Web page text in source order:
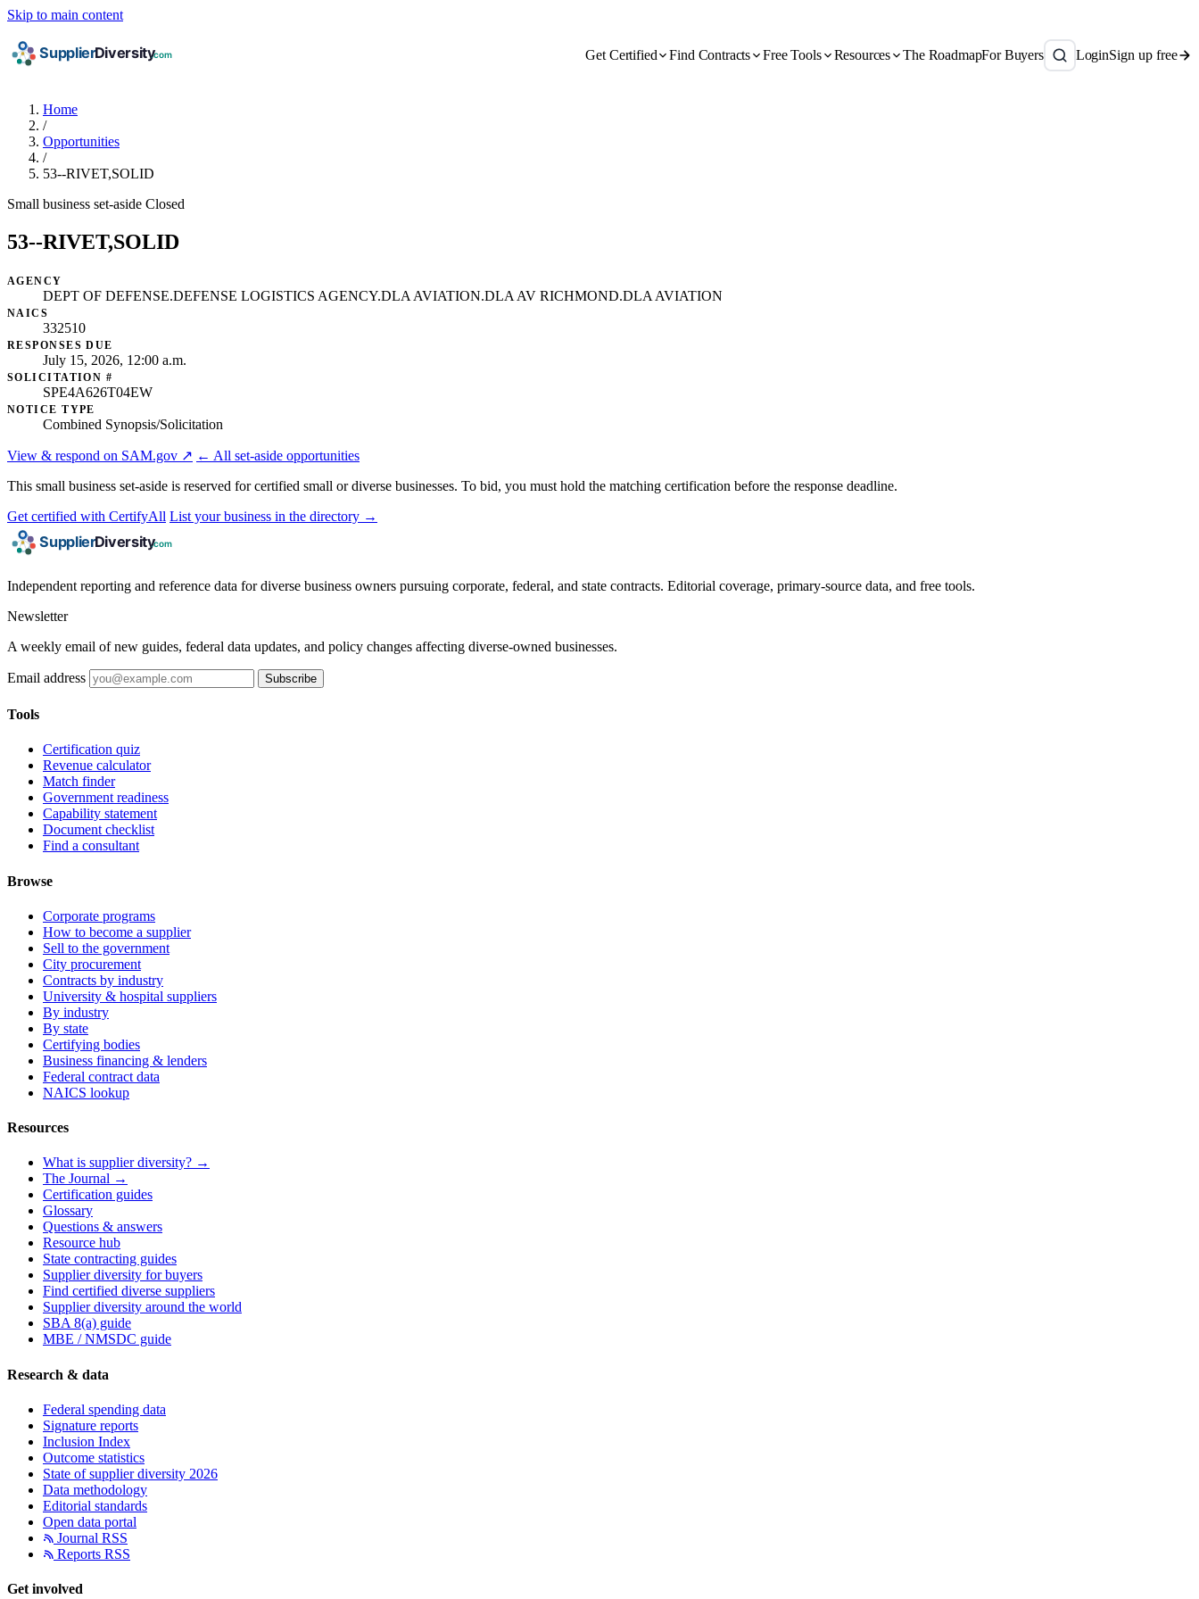
Skip to main content
Get Certified Find Contracts Free Tools Resources The RoadmapFor Buyers LoginSign up free
Home
/
Opportunities
/
53--RIVET,SOLID
Small business set-aside Closed
53--RIVET,SOLID
AGENCY
DEPT OF DEFENSE.DEFENSE LOGISTICS AGENCY.DLA AVIATION.DLA AV RICHMOND.DLA AVIATION
NAICS
332510
RESPONSES DUE
July 15, 2026, 12:00 a.m.
SOLICITATION #
SPE4A626T04EW
NOTICE TYPE
Combined Synopsis/Solicitation
View & respond on SAM.gov ↗ ← All set-aside opportunities
This small business set-aside is reserved for certified small or diverse businesses. To bid, you must hold the matching certification before the response deadline.
Get certified with CertifyAll List your business in the directory →
Independent reporting and reference data for diverse business owners pursuing corporate, federal, and state contracts. Editorial coverage, primary-source data, and free tools.
Newsletter
A weekly email of new guides, federal data updates, and policy changes affecting diverse-owned businesses.
Email address Subscribe
Tools
Certification quiz
Revenue calculator
Match finder
Government readiness
Capability statement
Document checklist
Find a consultant
Browse
Corporate programs
How to become a supplier
Sell to the government
City procurement
Contracts by industry
University & hospital suppliers
By industry
By state
Certifying bodies
Business financing & lenders
Federal contract data
NAICS lookup
Resources
What is supplier diversity? →
The Journal →
Certification guides
Glossary
Questions & answers
Resource hub
State contracting guides
Supplier diversity for buyers
Find certified diverse suppliers
Supplier diversity around the world
SBA 8(a) guide
MBE / NMSDC guide
Research & data
Federal spending data
Signature reports
Inclusion Index
Outcome statistics
State of supplier diversity 2026
Data methodology
Editorial standards
Open data portal
Journal RSS
Reports RSS
Get involved